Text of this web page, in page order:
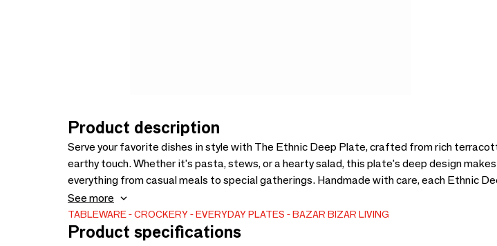
Product description
Serve your favorite dishes in style with The Ethnic Deep Plate, crafted from rich
earthy touch. Whether it's pasta, stews, or a hearty salad, this plate's deep design
everything from casual meals to special gatherings. Handmade with care, each Ethnic
showcases the natural beauty and texture of terracotta, giving it a one-of-a-kind charm.
See more
TABLEWARE CROCKERY EVERYDAY PLATES BAZAR BIZAR LIVING
Product specifications